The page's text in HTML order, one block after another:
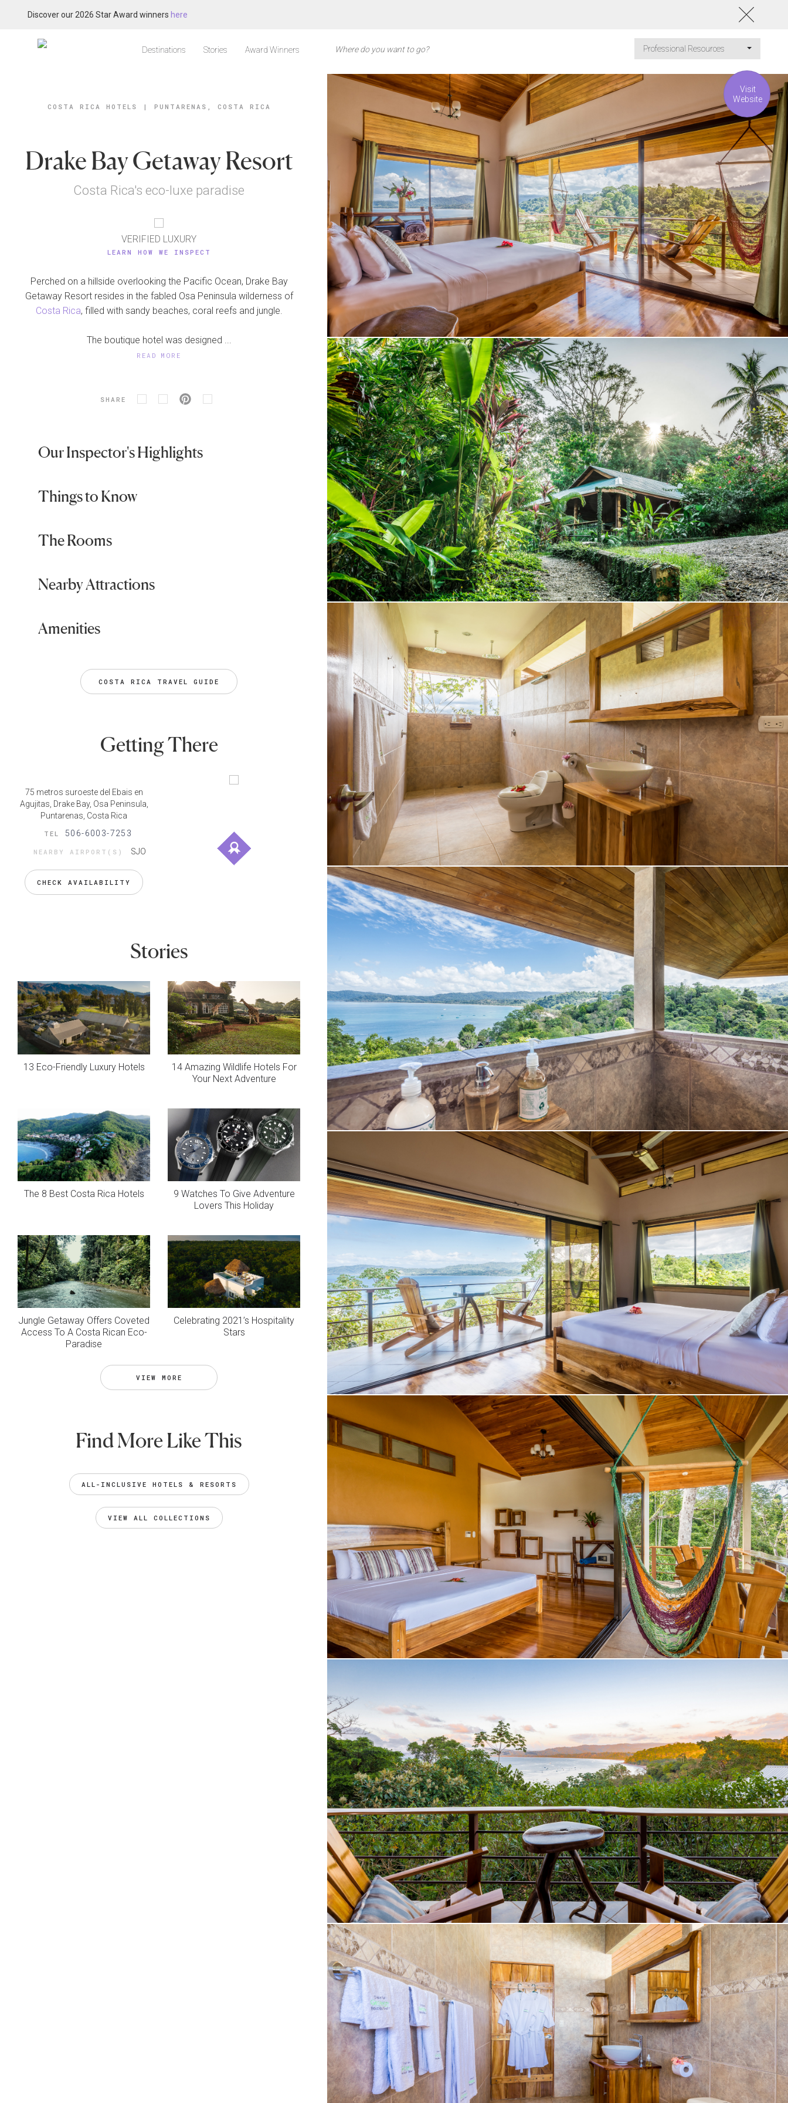
Discover our 2026 Star Award winners here
Destinations Stories Award Winners Professional Resources
COSTA RICA HOTELS | PUNTARENAS, COSTA RICA
Drake Bay Getaway Resort
Costa Rica's eco-luxe paradise
VERIFIED LUXURY
LEARN HOW WE INSPECT
Perched on a hillside overlooking the Pacific Ocean, Drake Bay
Getaway Resort resides in the fabled Osa Peninsula wilderness of
Costa Rica, filled with sandy beaches, coral reefs and jungle.
The boutique hotel was designed ...
READ MORE
SHARE
Our Inspector's Highlights
Things to Know
The Rooms
Nearby Attractions
Amenities
COSTA RICA TRAVEL GUIDE
Getting There
75 metros suroeste del Ebais en
Agujitas, Drake Bay, Osa Peninsula,
Puntarenas, Costa Rica
TEL 506-6003-7253
NEARBY AIRPORT(S) SJO
CHECK AVAILABILITY
Stories
13 Eco-Friendly Luxury Hotels
14 Amazing Wildlife Hotels For
Your Next Adventure
The 8 Best Costa Rica Hotels
9 Watches To Give Adventure
Lovers This Holiday
Jungle Getaway Offers Coveted
Access To A Costa Rican Eco-
Paradise
Celebrating 2021’s Hospitality
Stars
VIEW MORE
Find More Like This
ALL-INCLUSIVE HOTELS & RESORTS
VIEW ALL COLLECTIONS
Visit
Website